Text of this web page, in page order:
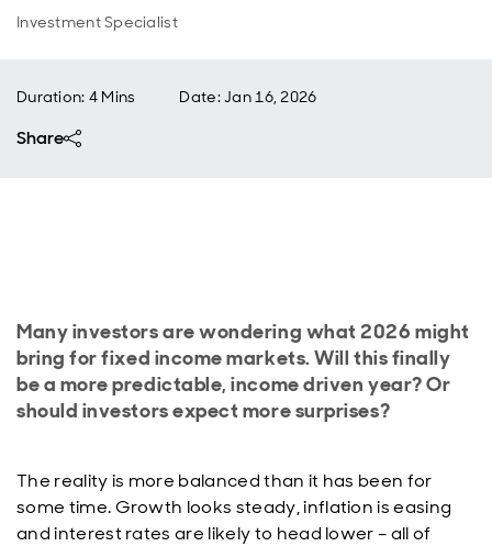
Investment Specialist
Duration: 4 Mins Date:Jan 16, 2026
Share
Many investors are wondering what 2026 might
bring for fixed income markets. Will this finally
be a more predictable, income driven year? Or
should investors expect more surprises?
The reality is more balanced than it has been for
some time. Growth looks steady, inflation is easing
and interest rates are likely to head lower – all of